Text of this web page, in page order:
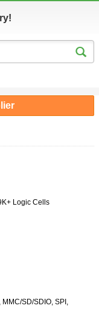
Logic Cells
MMC/SD/SDIO, SPI,